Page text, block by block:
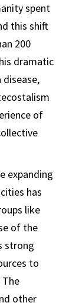
spent
this shift
200
dramatic
disease,
of
expanding
has
like
of the
strong
to
The
other